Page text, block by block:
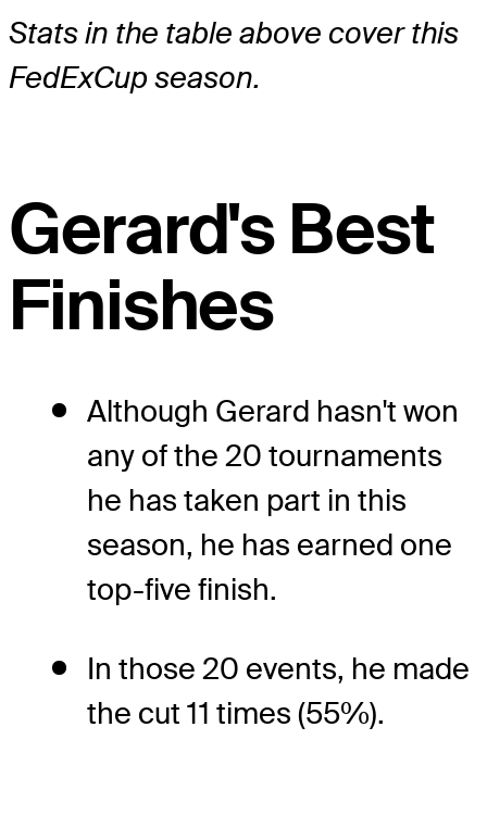
Stats in the table above cover this
FedExCup season.
Gerard's Best
Finishes
Although Gerard hasn't won
any of the 20 tournaments
he has taken part in this
season, he has earned one
top-five finish.
In those 20 events, he made
the cut 11 times (55%).